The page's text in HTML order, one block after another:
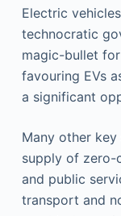
Electric
technocratic
magic-bullet
favouring EVs
a significant
Many other
supply of zero-
and public
transport and